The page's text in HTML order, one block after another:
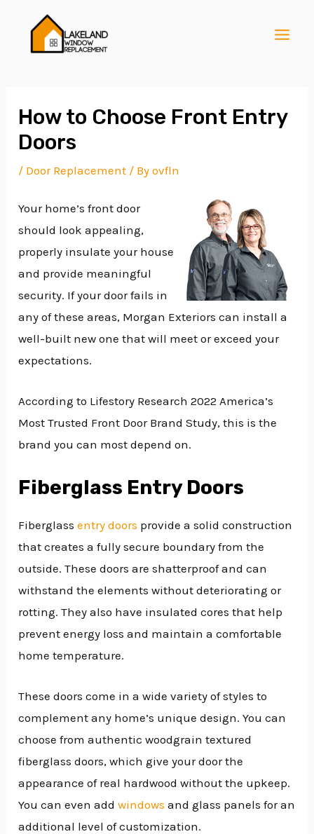
content
How to Choose Front Entry
Doors
/ Door Replacement / Byovfln
Your home’s front door
should look appealing,
properly insulate your house
and provide meaningful
security. If your door fails in
any of these areas, Morgan Exteriors can install a
well-built new one that will meet or exceed your
expectations.
According to Lifestory Research 2022 America’s
Most Trusted Front Door Brand Study, this is the
brand you can most depend on.
Fiberglass Entry Doors
Fiberglassentry doors provide a solid construction
that creates a fully secure boundary from the
outside. These doors are shatterproof and can
withstand the elements without deteriorating or
rotting. They also have insulated cores that help
prevent energy loss and maintain a comfortable
home temperature.
These doors come in a wide variety of styles to
complement any home’s unique design. You can
choose from authentic woodgrain textured
fiberglass doors, which give your door the
appearance of real hardwood without the upkeep.
You can even addwindows and glass panels for an
additional level of customization.
navigation